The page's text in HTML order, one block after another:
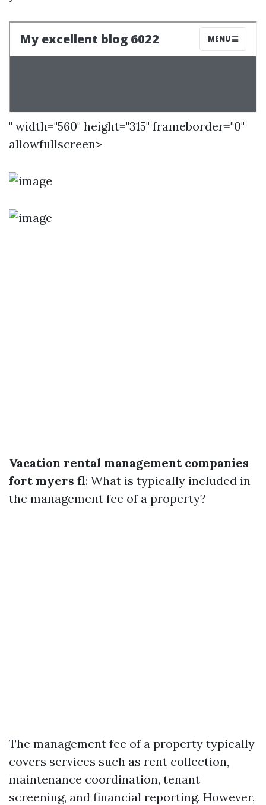
" width="560" height="315" frameborder="0"
allowfullscreen>
Vacation rental management companies
fort myers fl: What is typically included in
the management fee of a property?
The management fee of a property typically
covers services such as rent collection,
maintenance coordination, tenant
screening, and financial reporting. However,